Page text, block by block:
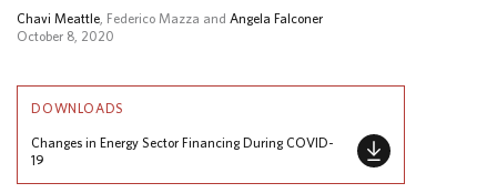
Chavi Meattle , Federico Mazza and Angela Falconer
October 8, 2020
DOWNLOADS
Changes in Energy Sector Financing During COVID-
19